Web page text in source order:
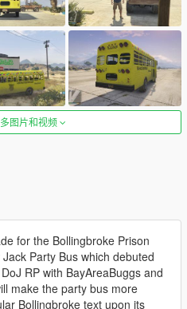
图片和视频
for the Bollingbroke Prison
Party Bus which debuted
RP with BayAreaBuggs and
make the party bus more
Bollingbroke text upon its